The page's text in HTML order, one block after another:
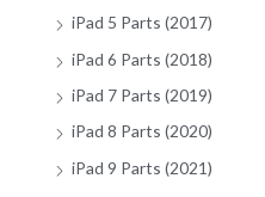
iPad 5 Parts (2017)
iPad 6 Parts (2018)
iPad 7 Parts (2019)
iPad 8 Parts (2020)
iPad 9 Parts (2021)